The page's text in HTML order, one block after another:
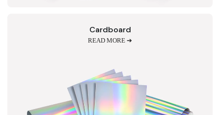
Cardboard
READ MORE ➔